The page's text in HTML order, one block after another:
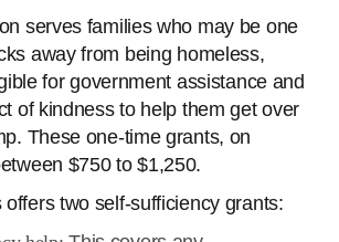
serves families who may be one
away from being homeless,
for government assistance and
of kindness to help them get over
These one-time grants, on
$750 to $1,250.
offers two self-sufficiency grants: